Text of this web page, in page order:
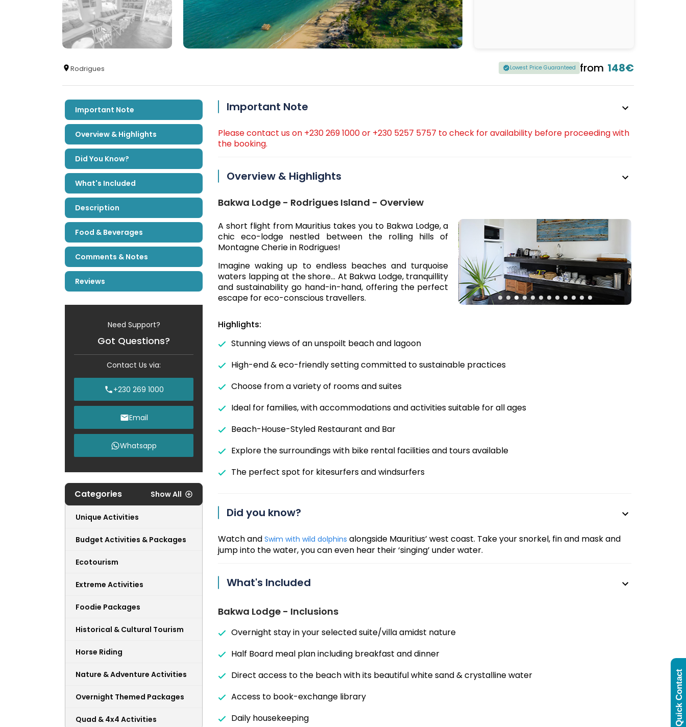
Rodrigues Lowest Price Guaranteed from 148€
Important Note
Overview & Highlights
Did You Know?
What's Included
Description
Food & Beverages
Comments & Notes
Reviews
Need Support?
Got Questions?
Contact Us via:
+230 269 1000
Email
Whatsapp
Categories Show All
Unique Activities
Budget Activities & Packages
Ecotourism
Extreme Activities
Foodie Packages
Historical & Cultural Tourism
Horse Riding
Nature & Adventure Activities
Overnight Themed Packages
Quad & 4x4 Activities
Important Note
Please contact us on +230 269 1000 or +230 5257 5757 to check for availability before proceeding with
the booking.
Overview & Highlights
Bakwa Lodge - Rodrigues Island - Overview
A short flight from Mauritius takes you to Bakwa Lodge, a
chic eco-lodge nestled between the rolling hills of
Montagne Cherie in Rodrigues!
Imagine waking up to endless beaches and turquoise
waters lapping at the shore… At Bakwa Lodge, tranquillity
and sustainability go hand-in-hand, offering the perfect
escape for eco-conscious travellers.
Highlights:
Stunning views of an unspoilt beach and lagoon
High-end & eco-friendly setting committed to sustainable practices
Choose from a variety of rooms and suites
Ideal for families, with accommodations and activities suitable for all ages
Beach-House-Styled Restaurant and Bar
Explore the surroundings with bike rental facilities and tours available
The perfect spot for kitesurfers and windsurfers
Did you know?
Watch and Swim with wild dolphins alongside Mauritius’ west coast. Take your snorkel, fin and mask and
jump into the water, you can even hear their ‘singing’ under water.
What's Included
Bakwa Lodge - Inclusions
Overnight stay in your selected suite/villa amidst nature
Half Board meal plan including breakfast and dinner
Direct access to the beach with its beautiful white sand & crystalline water
Access to book-exchange library
Daily housekeeping
Quick Contact